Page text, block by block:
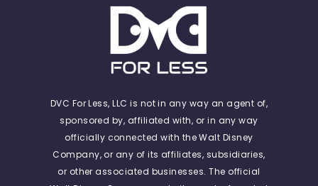
DVC For Less, LLC is not in any way an agent of,
sponsored by, affiliated with, or in any way
officially connected with the Walt Disney
Company, or any of its affiliates, subsidiaries,
or other associated businesses. The official